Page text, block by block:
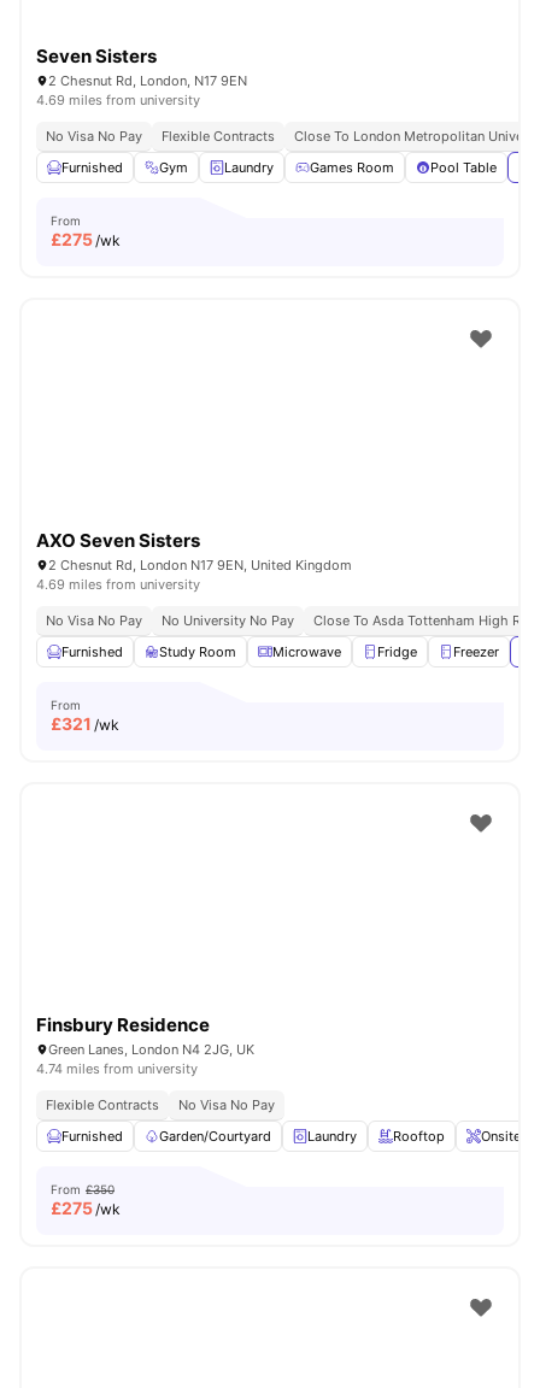
Seven Sisters
2 Chesnut Rd, London, N17 9EN
4.69 miles from university
No Visa No Pay Flexible Contracts
Close To London Metropolitan
Furnished
Gym Laundry Games Room Pool Table
From
£275/wk
AXO Seven Sisters
2 Chesnut Rd, London N17 9EN, United Kingdom
4.69 miles from university
No Visa No Pay No University No Pay
Close To Asda Tottenham High
Furnished
Study Room Microwave Fridge Freezer
From
£321 /wk
Finsbury Residence
Green Lanes, London N4 2JG, UK
4.74 miles from university
Flexible Contracts
No Visa No Pay
Furnished
Garden/Courtyard Laundry Rooftop Onsite
From £350
£275/wk